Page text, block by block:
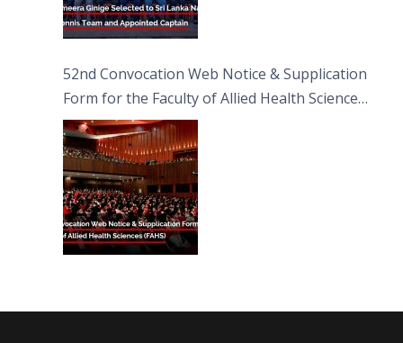
52nd Convocation Web Notice & Supplication
Form for the Faculty of Allied Health Sciences
(FAHS)